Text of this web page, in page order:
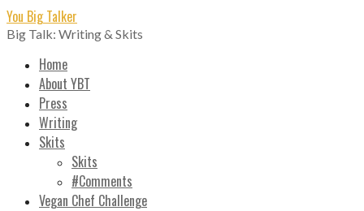
Skip
to
content
You Big Talker
Big Talk: Writing & Skits
Home
About YBT
Press
Writing
Skits
Skits
#Comments
Vegan Chef Challenge